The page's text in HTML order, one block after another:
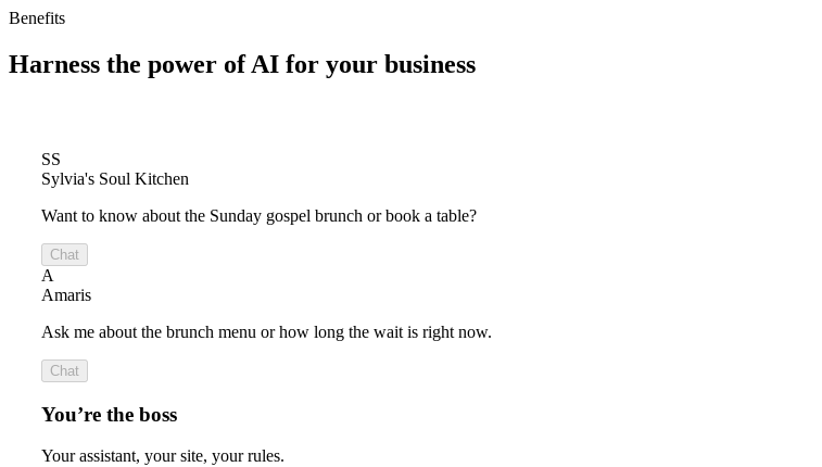
Benefits
Harness the power of AI for your business
SS
Sylvia's Soul Kitchen
Want to know about the Sunday gospel brunch or book a table?
Chat
A
Amaris
Ask me about the brunch menu or how long the wait is right now.
Chat
You’re the boss
Your assistant, your site, your rules.